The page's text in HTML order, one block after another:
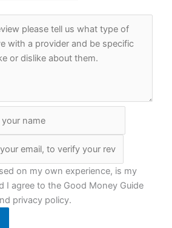
on my own experience, is my
I agree to the Good Money Guide
privacy policy.